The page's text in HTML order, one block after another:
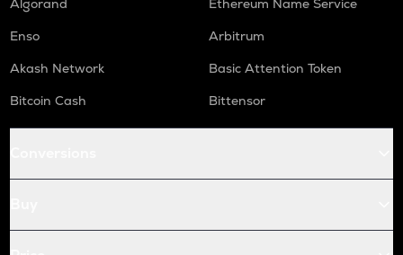
Algorand
Ethereum Name Service
Enso
Arbitrum
Akash Network
Basic Attention Token
Bitcoin Cash
Bittensor